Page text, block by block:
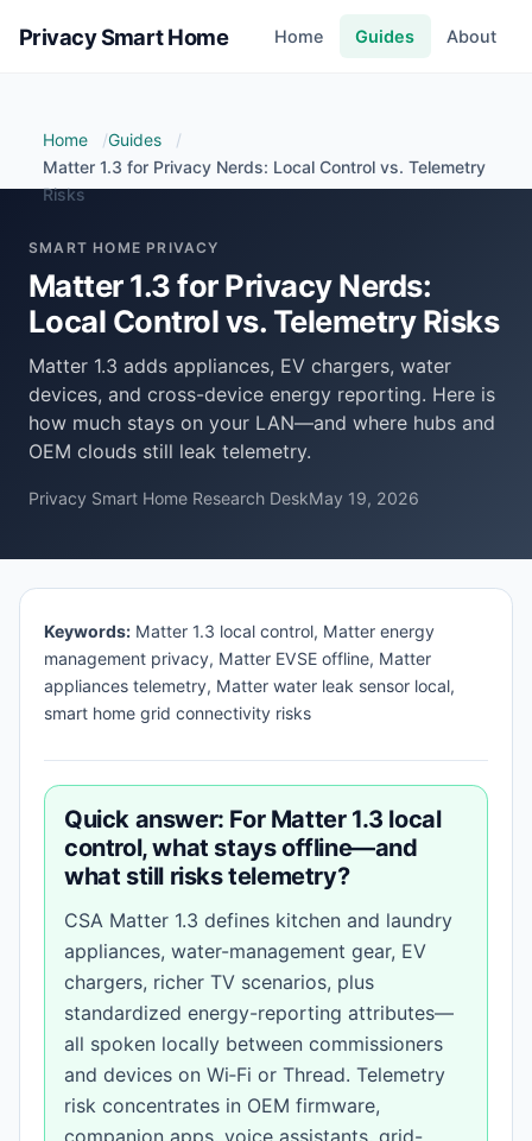
Privacy Smart Home Home Guides About
Home
Guides
Matter 1.3 for Privacy Nerds: Local Control vs. Telemetry
Risks
SMART HOME PRIVACY
Matter 1.3 for Privacy Nerds:
Local Control vs. Telemetry Risks
Matter 1.3 adds appliances, EV chargers, water
devices, and cross-device energy reporting. Here is
how much stays on your LAN—and where hubs and
OEM clouds still leak telemetry.
Privacy Smart Home Research DeskMay 19, 2026
Keywords: Matter 1.3 local control, Matter energy
management privacy, Matter EVSE offline, Matter
appliances telemetry, Matter water leak sensor local,
smart home grid connectivity risks
Quick answer: For Matter 1.3 local
control, what stays offline—and
what still risks telemetry?
CSA Matter 1.3 defines kitchen and laundry
appliances, water-management gear, EV
chargers, richer TV scenarios, plus
standardized energy-reporting attributes—
all spoken locally between commissioners
and devices on Wi‑Fi or Thread. Telemetry
risk concentrates in OEM firmware,
companion apps, voice assistants, grid-